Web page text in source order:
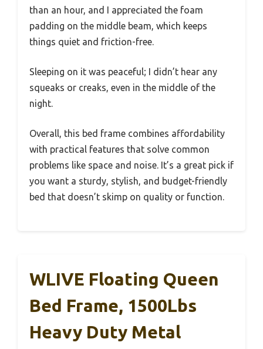
than an hour, and I appreciated the foam
padding on the middle beam, which keeps
things quiet and friction-free.
Sleeping on it was peaceful; I didn’t hear any
squeaks or creaks, even in the middle of the
night.
Overall, this bed frame combines affordability
with practical features that solve common
problems like space and noise. It’s a great pick if
you want a sturdy, stylish, and budget-friendly
bed that doesn’t skimp on quality or function.
WLIVE Floating Queen
Bed Frame, 1500Lbs
Heavy Duty Metal